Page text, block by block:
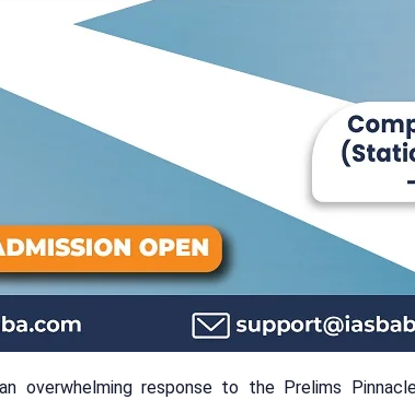
overwhelming response to the Prelims